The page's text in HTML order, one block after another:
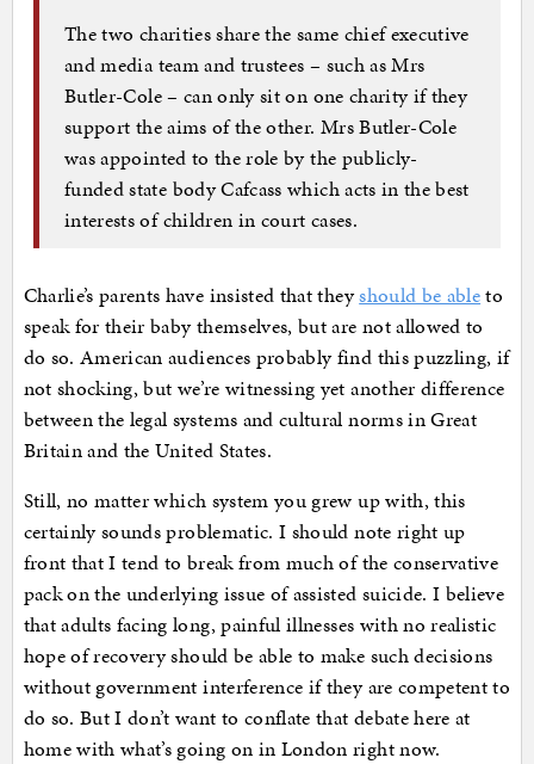
The two charities share the same chief executive
and media team and trustees – such as Mrs
Butler-Cole – can only sit on one charity if they
support the aims of the other. Mrs Butler-Cole
was appointed to the role by the publicly-
funded state body Cafcass which acts in the best
interests of children in court cases.
Charlie’s parents have insisted that theyshould be ableto
speak for their baby themselves, but are not allowed to
do so. American audiences probably find this puzzling, if
not shocking, but we’re witnessing yet another difference
between the legal systems and cultural norms in Great
Britain and the United States.
Still, no matter which system you grew up with, this
certainly sounds problematic. I should note right up
front that I tend to break from much of the conservative
pack on the underlying issue of assisted suicide. I believe
that adults facing long, painful illnesses with no realistic
hope of recovery should be able to make such decisions
without government interference if they are competent to
do so. But I don’t want to conflate that debate here at
home with what’s going on in London right now.